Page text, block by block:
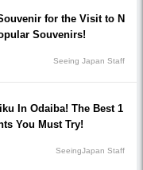
for the Visit to N
Souvenirs!
Seeing Japan Staff
In Odaiba! The Best 1
You Must Try!
SeeingJapan Staff